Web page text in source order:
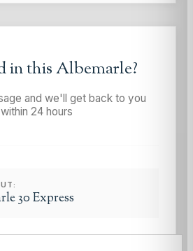
in thisAlbemarle?
and we'll get back to you
within 24 hours
30 Express